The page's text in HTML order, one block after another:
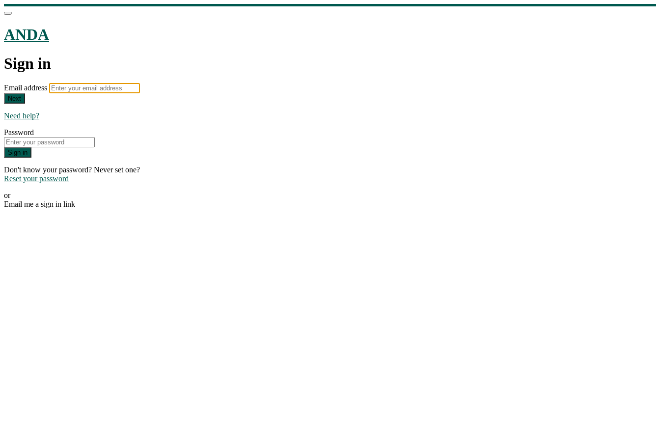
ANDA
Sign in
Email address
Next
Need help?
Password
Sign in
Don't know your password? Never set one?
Reset your password
or
Email me a sign in link